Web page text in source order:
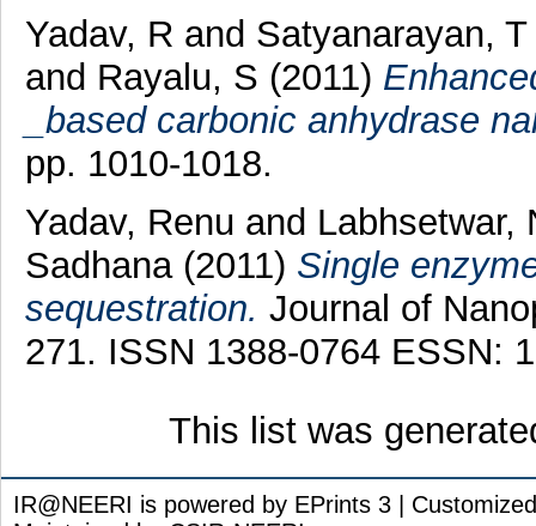
Yadav, R and Satyanarayan, T
and Rayalu, S (2011)
_based carbonic anhydrase
pp. 1010-1018.
Yadav, Renu and Labhsetwar,
Sadhana(2011) Single
sequestration. Journal of
271. ISSN 1388-0764 ESSN:
This list was
IR@NEERI is powered by EPrints 3 |